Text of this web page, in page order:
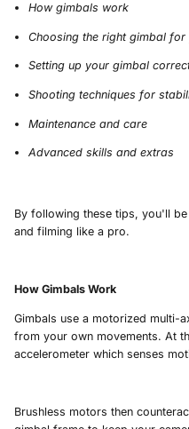
How gimbals work
Choosing the right gimbal for
Setting up your gimbal
Shooting techniques for
Maintenance and care
Advanced skills and extras
By following these tips, you'll
and filming like a pro.
How Gimbals Work
Gimbals use a motorized multi-
from your own movements. At
accelerometer which senses
Brushless motors then